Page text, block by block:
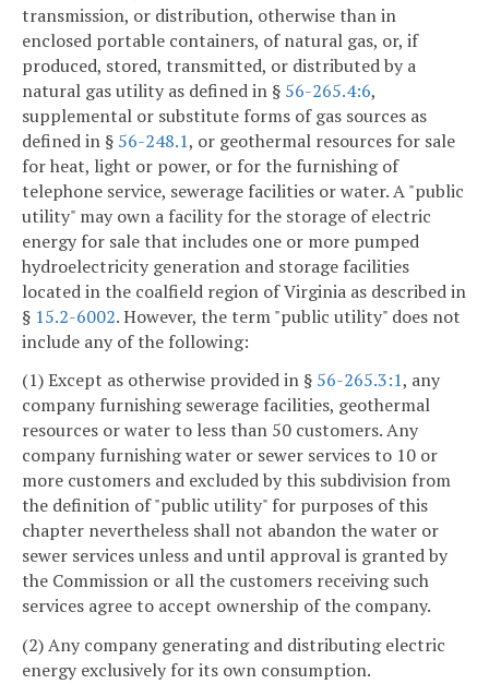
transmission, or distribution, otherwise than in
enclosed portable containers, of natural gas, or, if
produced, stored, transmitted, or distributed by a
natural gas utility as defined in § 56-265.4:6,
supplemental or substitute forms of gas sources as
defined in § 56-248.1, or geothermal resources for sale
for heat, light or power, or for the furnishing of
telephone service, sewerage facilities or water. A "public
utility" may own a facility for the storage of electric
energy for sale that includes one or more pumped
hydroelectricity generation and storage facilities
located in the coalfield region of Virginia as described in
§ 15.2-6002. However, the term "public utility" does not
include any of the following:
(1) Except as otherwise provided in § 56-265.3:1, any
company furnishing sewerage facilities, geothermal
resources or water to less than 50 customers. Any
company furnishing water or sewer services to 10 or
more customers and excluded by this subdivision from
the definition of "public utility" for purposes of this
chapter nevertheless shall not abandon the water or
sewer services unless and until approval is granted by
the Commission or all the customers receiving such
services agree to accept ownership of the company.
(2) Any company generating and distributing electric
energy exclusively for its own consumption.